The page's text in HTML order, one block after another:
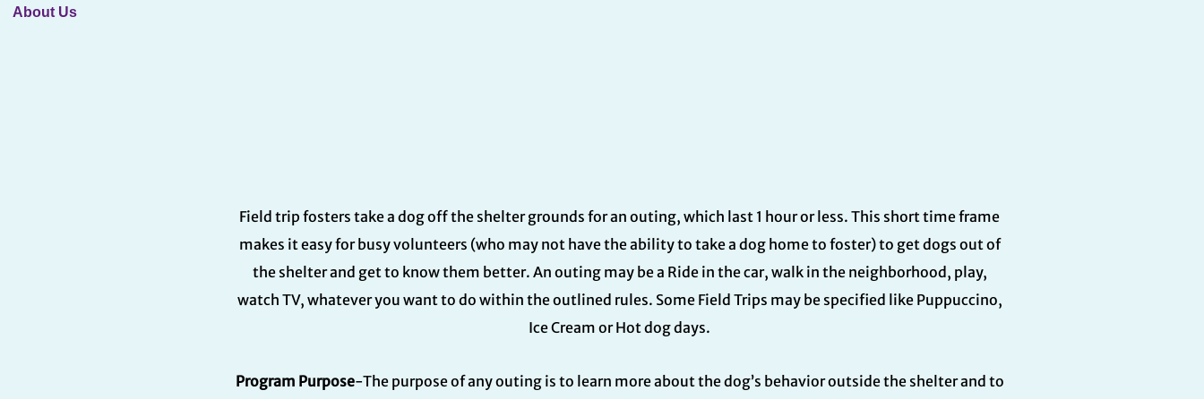
About Us
Field trip fosters take a dog off the shelter grounds for an outing, which last 1 hour or less. This short time frame
makes it easy for busy volunteers (who may not have the ability to take a dog home to foster) to get dogs out of
the shelter and get to know them better. An outing may be a Ride in the car, walk in the neighborhood, play,
watch TV, whatever you want to do within the outlined rules. Some Field Trips may be specified like Puppuccino,
Ice Cream or Hot dog days.
Program Purpose-The purpose of any outing is to learn more about the dog’s behavior outside the shelter and to